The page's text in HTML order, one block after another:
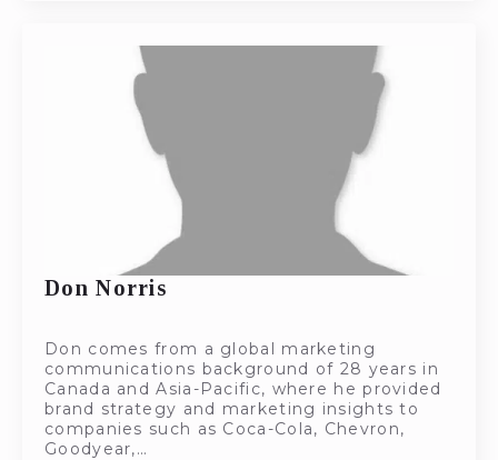
Don Norris
Don comes from a global marketing
communications background of 28 years in
Canada and Asia-Pacific, where he provided
brand strategy and marketing insights to
companies such as Coca-Cola, Chevron,
Goodyear,…